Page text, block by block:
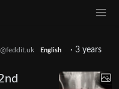
@feddit.uk English ·3 years